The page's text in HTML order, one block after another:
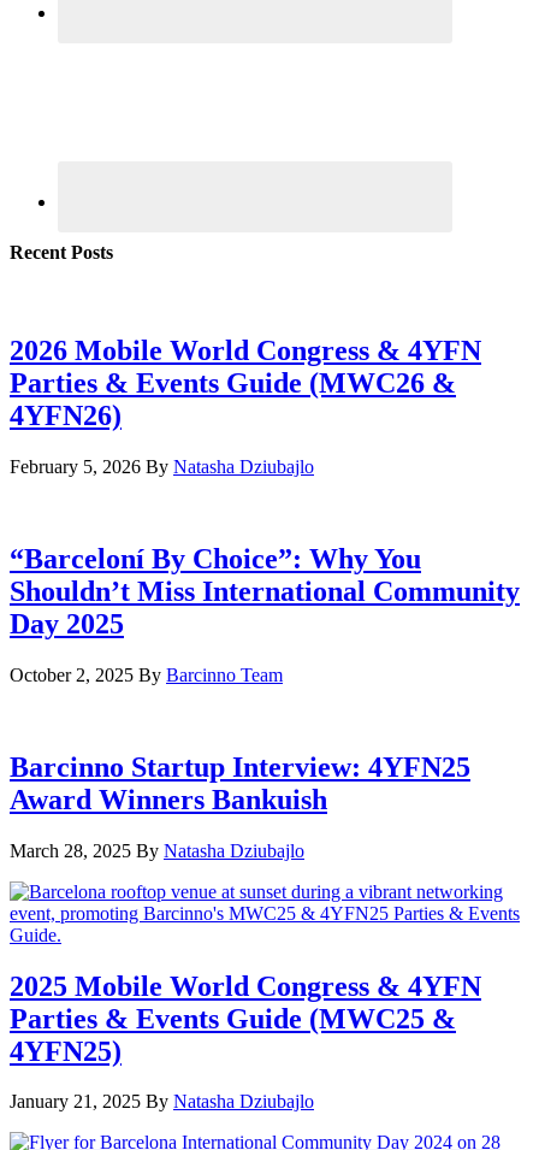
Recent Posts
2026 Mobile World Congress & 4YFN
Parties & Events Guide (MWC26 &
4YFN26)
February 5, 2026 By Natasha Dziubajlo
“Barceloní By Choice”: Why You
Shouldn’t Miss International Community
Day 2025
October 2, 2025 By Barcinno Team
Barcinno Startup Interview: 4YFN25
Award Winners Bankuish
March 28, 2025 By Natasha Dziubajlo
2025 Mobile World Congress & 4YFN
Parties & Events Guide (MWC25 &
4YFN25)
January 21, 2025 By Natasha Dziubajlo